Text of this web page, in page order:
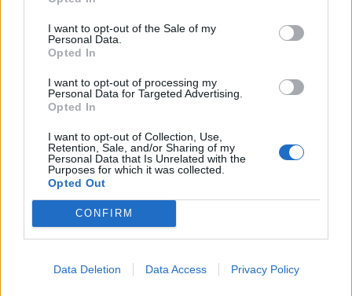
I want to opt-out of the Sale of my
Personal Data.
Opted In
I want to opt-out of processing my
Personal Data for Targeted Advertising.
Opted In
I want to opt-out of Collection, Use,
Retention, Sale, and/or Sharing of my
Personal Data that Is Unrelated with the
Purposes for which it was collected.
Opted Out
CONFIRM
Data Deletion Data Access Privacy Policy
Signaler une erreur